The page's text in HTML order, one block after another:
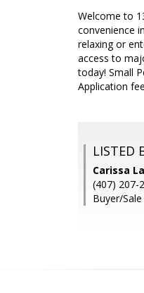
Welcome to
convenience
relaxing or
access to
today! Small
Application
LISTED
Carissa
(407) 207-
Buyer/